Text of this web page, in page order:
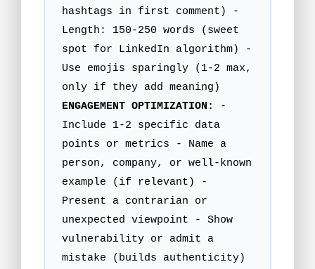
hashtags in first comment) -
Length: 150-250 words (sweet
spot for LinkedIn algorithm) -
Use emojis sparingly (1-2 max,
only if they add meaning)
ENGAGEMENT OPTIMIZATION:
-
Include 1-2 specific data
points or metrics - Name a
person, company, or well-known
example (if relevant) -
Present a contrarian or
unexpected viewpoint - Show
vulnerability or admit a
mistake (builds authenticity)